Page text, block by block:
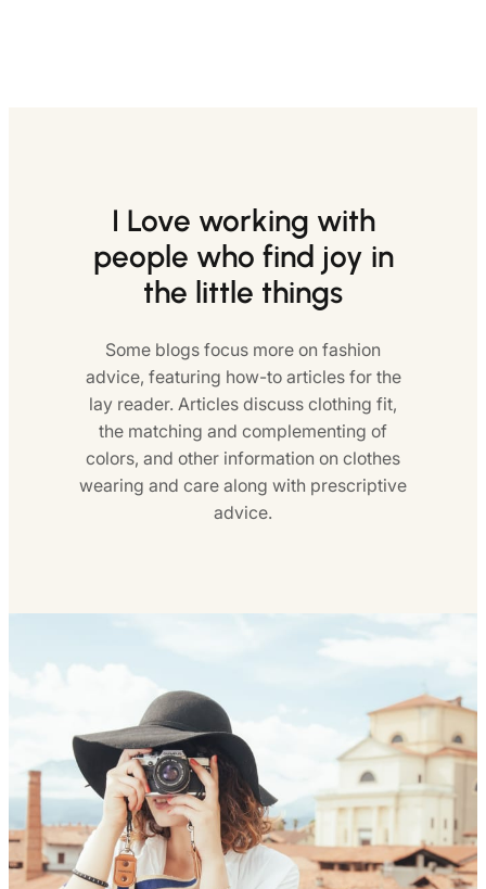
I Love working with
people who find joy in
the little things
Some blogs focus more on fashion
advice, featuring how-to articles for the
lay reader. Articles discuss clothing fit,
the matching and complementing of
colors, and other information on clothes
wearing and care along with prescriptive
advice.